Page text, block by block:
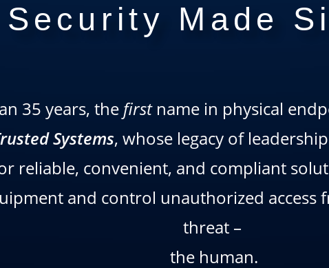
Security Made
35 years, the firstname in physical
Systems, whose legacy of
reliable, convenient, and compliant
and control unauthorized access
threat –
the human.